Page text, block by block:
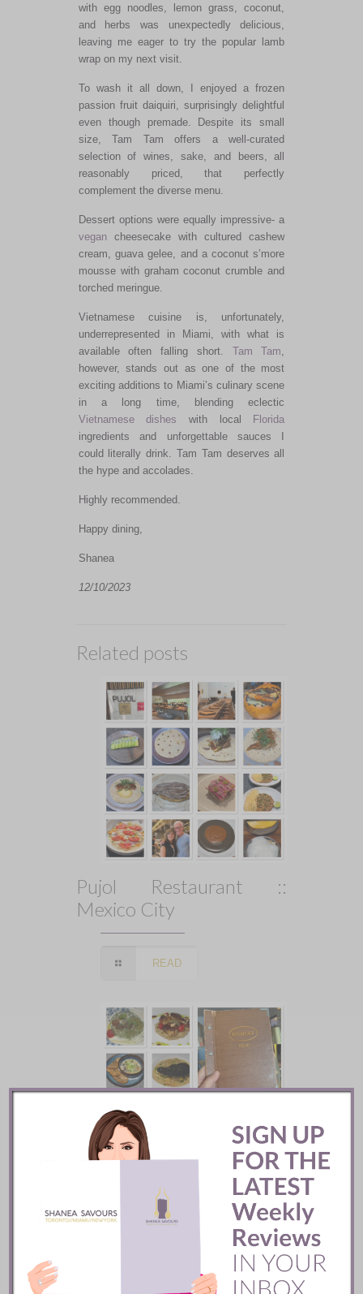
with egg noodles, lemon grass, coconut,
and herbs was unexpectedly delicious,
leaving me eager to try the popular lamb
wrap on my next visit.
To wash it all down, I enjoyed a frozen
passion fruit daiquiri, surprisingly delightful
even though premade. Despite its small
size, Tam Tam offers a well-curated
selection of wines, sake, and beers, all
reasonably priced, that perfectly
complement the diverse menu.
Dessert options were equally impressive- a
vegancheesecake with cultured cashew
cream, guava gelee, and a coconut s’more
mousse with graham coconut crumble and
torched meringue.
Vietnamese cuisine is, unfortunately,
underrepresented in Miami, with what is
available often falling short. Tam Tam
however, stands out as one of the most
exciting additions to Miami’s culinary scene
in a long time, blending eclectic
Vietnamese dishes with local Florida
ingredients and unforgettable sauces I
could literally drink. Tam Tam deserves all
the hype and accolades.
Highly recommended.
Happy dining,
Shanea
12/10/2023
Related posts
Pujol Restaurant ::
Mexico City
READ
Batifole Restaurant ::